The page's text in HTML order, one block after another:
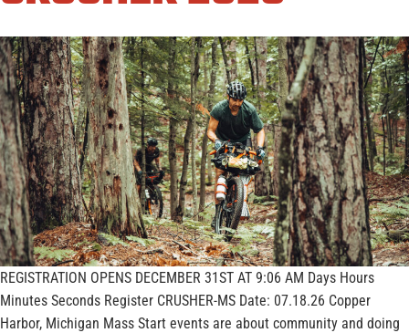
REGISTRATION OPENS DECEMBER 31ST AT 9:06 AM Days Hours
Minutes Seconds Register CRUSHER-MS Date: 07.18.26 Copper
Harbor, Michigan Mass Start events are about community and doing